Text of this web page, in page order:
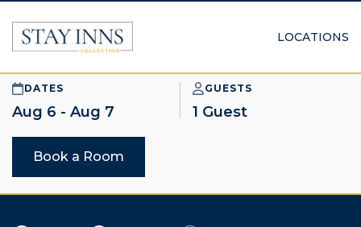
LOCATIONS
DATES GUESTS
1 Guest
Book a Room